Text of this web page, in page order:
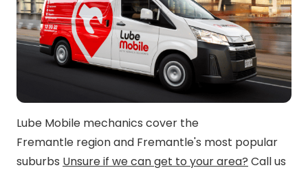
Lube Mobile mechanics cover the
Fremantle region and Fremantle's most popular
suburbs Unsure if we can get to your area? Call us